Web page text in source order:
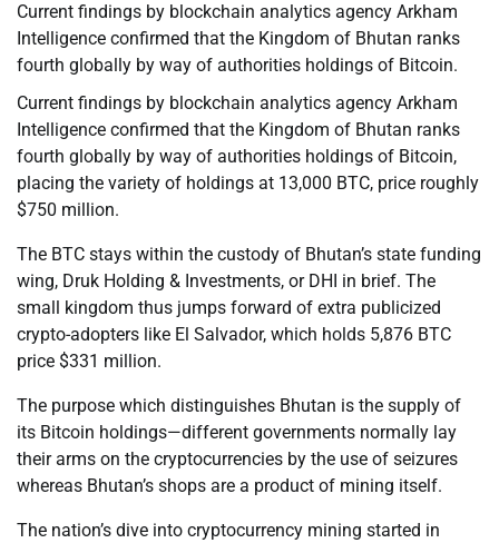
Current findings by blockchain analytics agency Arkham
Intelligence confirmed that the Kingdom of Bhutan ranks
fourth globally by way of authorities holdings of Bitcoin.
Current findings by blockchain analytics agency Arkham
Intelligence confirmed that the Kingdom of Bhutan ranks
fourth globally by way of authorities holdings of Bitcoin,
placing the variety of holdings at 13,000 BTC, price roughly
$750 million.
The BTC stays within the custody of Bhutan’s state funding
wing, Druk Holding & Investments, or DHI in brief. The
small kingdom thus jumps forward of extra publicized
crypto-adopters like El Salvador, which holds 5,876 BTC
price $331 million.
The purpose which distinguishes Bhutan is the supply of
its Bitcoin holdings—different governments normally lay
their arms on the cryptocurrencies by the use of seizures
whereas Bhutan’s shops are a product of mining itself.
The nation’s dive into cryptocurrency mining started in